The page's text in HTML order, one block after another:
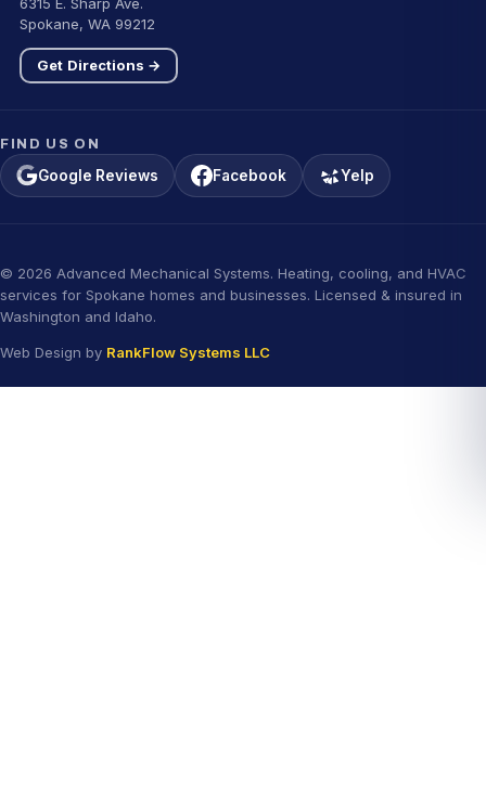
Spokane, WA 99212
Get Directions →
FIND US ON
Google Reviews Facebook Yelp
© 2026 Advanced Mechanical Systems. Heating, cooling, and HVAC
services for Spokane homes and businesses. Licensed & insured in
Washington and Idaho.
Web Design by RankFlow Systems LLC